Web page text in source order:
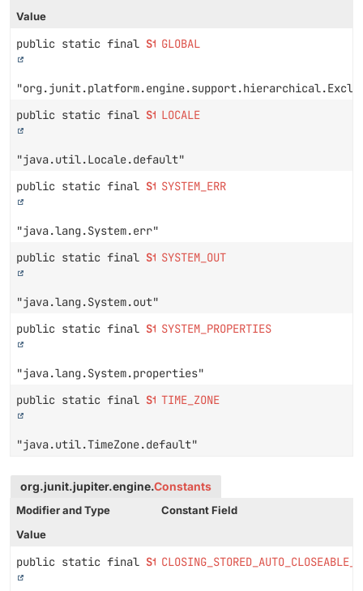
Value
public static final String
GLOBAL
public static final String
LOCALE
"java.util.Locale.default"
public static final String
SYSTEM_ERR
"java.lang.System.err"
public static final String
SYSTEM_OUT
"java.lang.System.out"
public static final String
SYSTEM_PROPERTIES
"java.lang.System.properties"
public static final String
TIME_ZONE
"java.util.TimeZone.default"
org.junit.jupiter.engine.Constants
Modifier and Type
Constant Field
Value
public static final String